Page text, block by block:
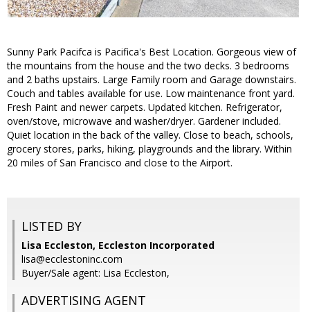
Sunny Park Pacifca is Pacifica's Best Location. Gorgeous view of
the mountains from the house and the two decks. 3 bedrooms
and 2 baths upstairs. Large Family room and Garage downstairs.
Couch and tables available for use. Low maintenance front yard.
Fresh Paint and newer carpets. Updated kitchen. Refrigerator,
oven/stove, microwave and washer/dryer. Gardener included.
Quiet location in the back of the valley. Close to beach, schools,
grocery stores, parks, hiking, playgrounds and the library. Within
20 miles of San Francisco and close to the Airport.
LISTED BY
Lisa Eccleston, Eccleston Incorporated
lisa@ecclestoninc.com
Buyer/Sale agent: Lisa Eccleston,
ADVERTISING AGENT